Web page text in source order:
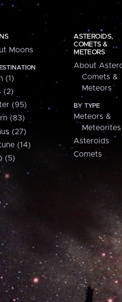
Moons
(1)
(2)
(95)
(83)
(27)
(14)
(5)
ASTEROIDS,
COMETS &
METEORS
About
Comets &
Meteors
BY TYPE
Meteors &
Meteorites
Asteroids
Comets